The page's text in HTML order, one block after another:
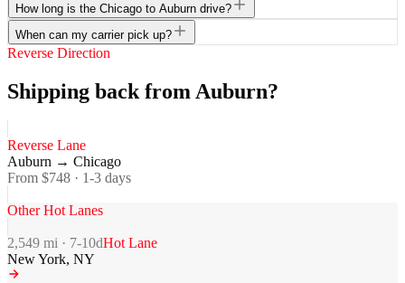
How long is the Chicago to Auburn drive?
When can my carrier pick up?
Reverse Direction
Shipping back from Auburn?
Reverse Lane
Auburn → Chicago
From $748 · 1-3 days
Other Hot Lanes
2,549 mi · 7-10dHot Lane
New York, NY